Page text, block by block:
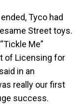
Tyco had
Street toys.
Me”
of Licensing for
in an
really our first
success.